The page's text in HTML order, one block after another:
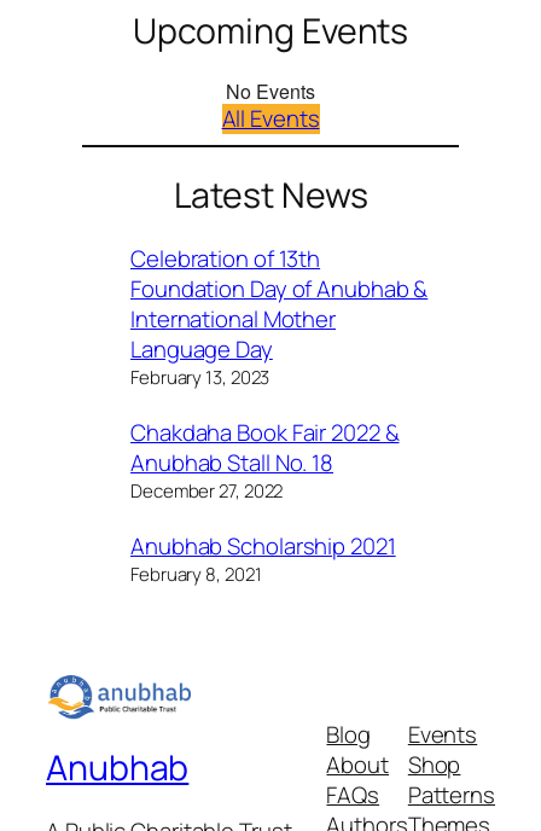
Upcoming Events
No Events
All Events
Latest News
Celebration of 13th
Foundation Day of Anubhab &
International Mother
Language Day
February 13, 2023
Chakdaha Book Fair 2022 &
Anubhab Stall No. 18
December 27, 2022
Anubhab Scholarship 2021
February 8, 2021
Anubhab
Blog
About
FAQs
Events
Shop
Patterns